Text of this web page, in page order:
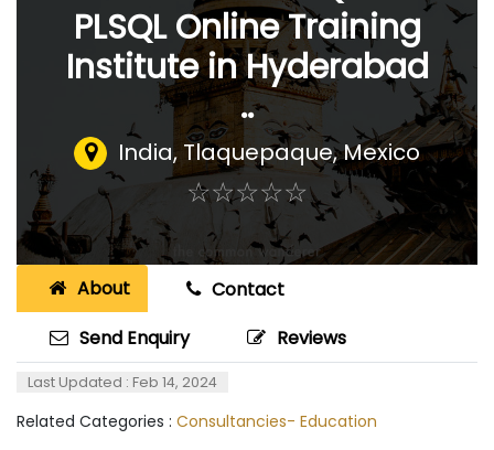
PLSQL Online Training
Institute in Hyderabad
..
India, Tlaquepaque, Mexico
☆☆☆☆☆
★★★★★
About
Contact
Send Enquiry
Reviews
Last Updated : Feb 14, 2024
Related Categories : Consultancies- Education